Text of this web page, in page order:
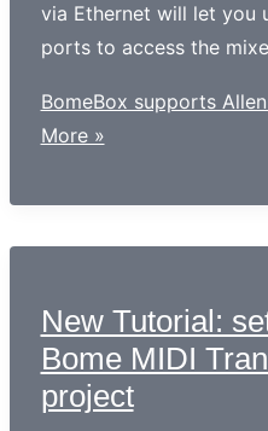
via Ethernet will let you
ports to access the
BomeBox supports
More »
New Tutorial:
Bome MIDI
project